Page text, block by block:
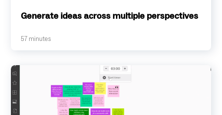
Generate ideas across multiple perspectives
57 minutes